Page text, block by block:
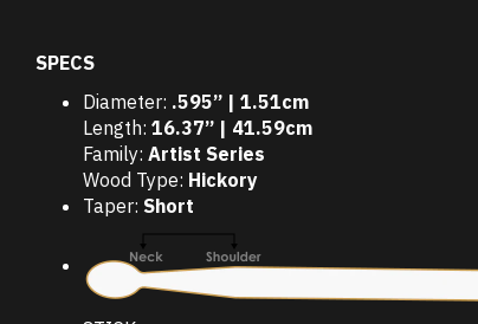
SPECS
Diameter: .595” | 1.51cm
Length: 16.37” | 41.59cm
Family: Artist Series
Wood Type: Hickory
Taper: Short